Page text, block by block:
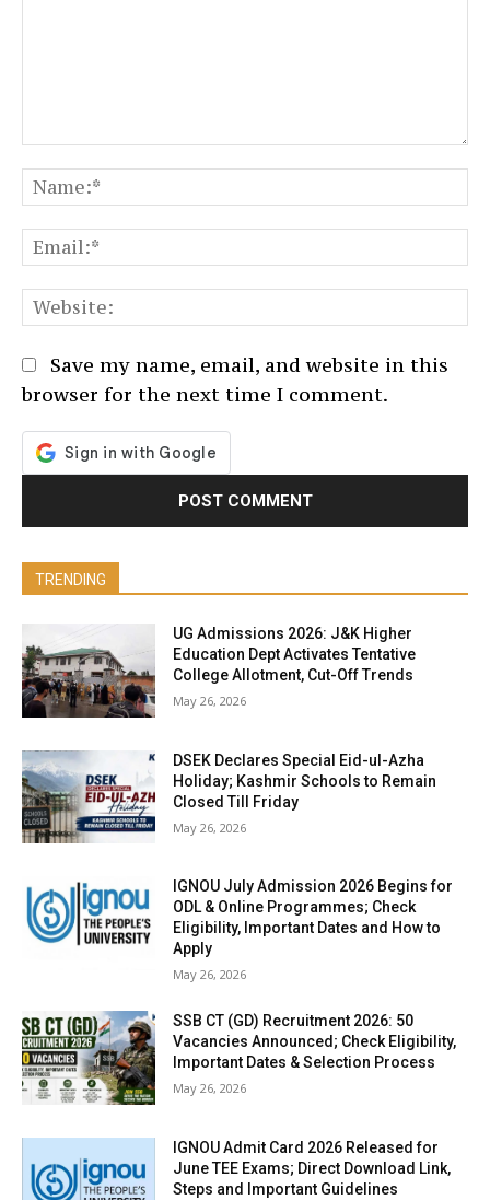
Save my name, email, and website in this
browser for the next time I comment.
TRENDING
UG Admissions 2026: J&K Higher
Education Dept Activates Tentative
College Allotment, Cut-Off Trends
May 26, 2026
DSEK Declares Special Eid-ul-Azha
Holiday; Kashmir Schools to Remain
Closed Till Friday
May 26, 2026
IGNOU July Admission 2026 Begins for
ODL & Online Programmes; Check
Eligibility, Important Dates and How to
Apply
May 26, 2026
SSB CT (GD) Recruitment 2026: 50
Vacancies Announced; Check Eligibility,
Important Dates & Selection Process
May 26, 2026
IGNOU Admit Card 2026 Released for
June TEE Exams; Direct Download Link,
Steps and Important Guidelines